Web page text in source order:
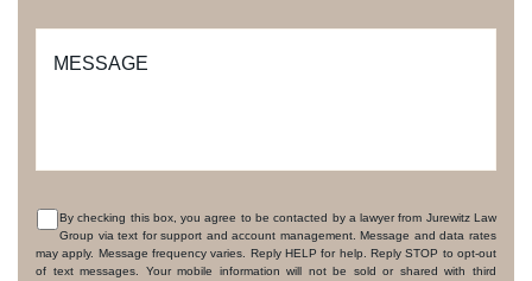
MESSAGE
CONSENT
By checking this box, you agree to be contacted by a lawyer from Jurewitz Law
Group via text for support and account management. Message and data rates
may apply. Message frequency varies. Reply HELP for help. Reply STOP to opt-out
of text messages. Your mobile information will not be sold or shared with third